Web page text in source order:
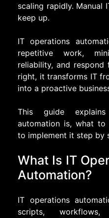
scaling rapidly. Manual
keep up.
IT operations
repetitive work,
reliability, and
right, it transforms IT
into a proactive
This guide
automation is, what
to implement it step by
What Is IT
Automation?
IT operations
scripts,